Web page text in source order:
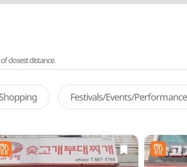
closest distance.
Shopping Festivals/Events/